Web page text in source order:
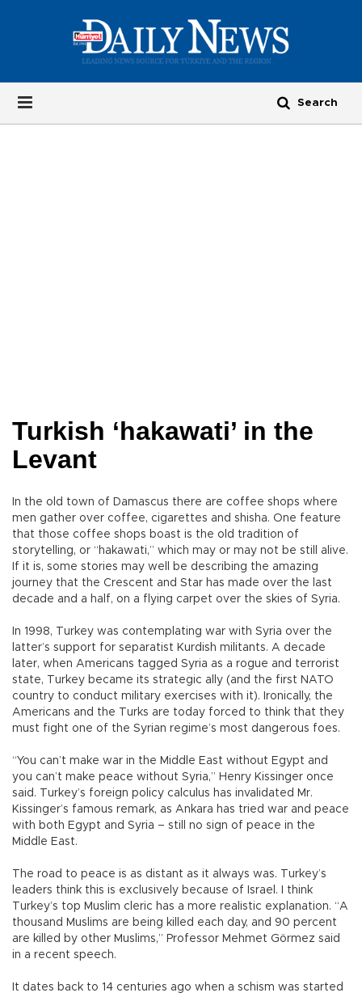
Turkish ‘hakawati’ in the
Levant
In the old town of Damascus there are coffee shops where
men gather over coffee, cigarettes and shisha. One feature
that those coffee shops boast is the old tradition of
storytelling, or “hakawati,” which may or may not be still alive.
If it is, some stories may well be describing the amazing
journey that the Crescent and Star has made over the last
decade and a half, on a flying carpet over the skies of Syria.
In 1998, Turkey was contemplating war with Syria over the
latter’s support for separatist Kurdish militants. A decade
later, when Americans tagged Syria as a rogue and terrorist
state, Turkey became its strategic ally (and the first NATO
country to conduct military exercises with it). Ironically, the
Americans and the Turks are today forced to think that they
must fight one of the Syrian regime’s most dangerous foes.
“You can’t make war in the Middle East without Egypt and
you can’t make peace without Syria,” Henry Kissinger once
said. Turkey’s foreign policy calculus has invalidated Mr.
Kissinger’s famous remark, as Ankara has tried war and peace
with both Egypt and Syria – still no sign of peace in the
Middle East.
The road to peace is as distant as it always was. Turkey’s
leaders think this is exclusively because of Israel. I think
Turkey’s top Muslim cleric has a more realistic explanation. “A
thousand Muslims are being killed each day, and 90 percent
are killed by other Muslims,” Professor Mehmet Görmez said
in a recent speech.
It dates back to 14 centuries ago when a schism was started